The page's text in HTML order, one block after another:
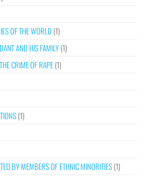
OF THE WORLD (1)
AND HIS FAMILY(1)
CRIME OF RAPE(1)
(1)
BY MEMBERS OF ETHNIC MINORITIES(1)